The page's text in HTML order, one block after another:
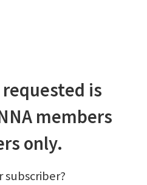
is
members
only.
subscriber?